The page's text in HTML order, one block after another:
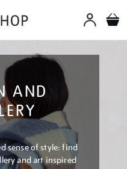
AND
sense of style: find
and art inspired